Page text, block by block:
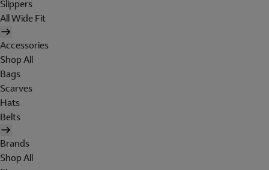
Slippers
All Wide Fit
Accessories
Shop All
Bags
Scarves
Hats
Belts
Brands
Shop All